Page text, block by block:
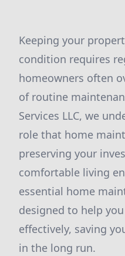
Keeping your
condition requires
homeowners often
of routine
Services LLC, we
role that home
preserving your
comfortable living
essential home
designed to help
effectively, saving
in the long run.